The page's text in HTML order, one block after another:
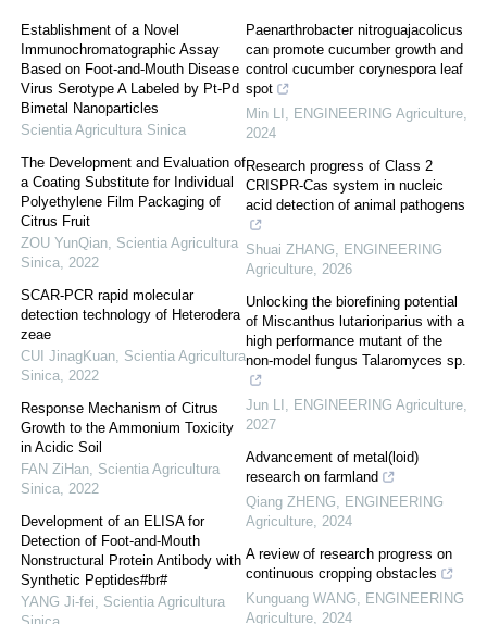
Establishment of a Novel
Immunochromatographic Assay
Based on Foot-and-Mouth Disease
Virus Serotype A Labeled by Pt-Pd
Bimetal Nanoparticles
Scientia Agricultura Sinica
The Development and Evaluation of
a Coating Substitute for Individual
Polyethylene Film Packaging of
Citrus Fruit
ZOU YunQian, Scientia Agricultura
Sinica, 2022
SCAR-PCR rapid molecular
detection technology of Heterodera
zeae
CUI JinagKuan, Scientia Agricultura
Sinica, 2022
Response Mechanism of Citrus
Growth to the Ammonium Toxicity
in Acidic Soil
FAN ZiHan, Scientia Agricultura
Sinica, 2022
Development of an ELISA for
Detection of Foot-and-Mouth
Nonstructural Protein Antibody with
Synthetic Peptides#br#
YANG Ji-fei, Scientia Agricultura
Paenarthrobacter nitroguajacolicus
can promote cucumber growth and
control cucumber corynespora leaf
spot
Min LI , ENGINEERING Agriculture,
2024
Research progress of Class 2
CRISPR-Cas system in nucleic
acid detection of animal pathogens
Shuai ZHANG, ENGINEERING
Agriculture, 2026
Unlocking the biorefining potential
of Miscanthus lutarioriparius with a
high performance mutant of the
non-model fungus Talaromyces sp.
Jun LI , ENGINEERING Agriculture,
2027
Advancement of metal(loid)
research on farmland
Qiang ZHENG, ENGINEERING
Agriculture, 2024
A review of research progress on
continuous cropping obstacles
Kunguang WANG, ENGINEERING
Agriculture, 2024